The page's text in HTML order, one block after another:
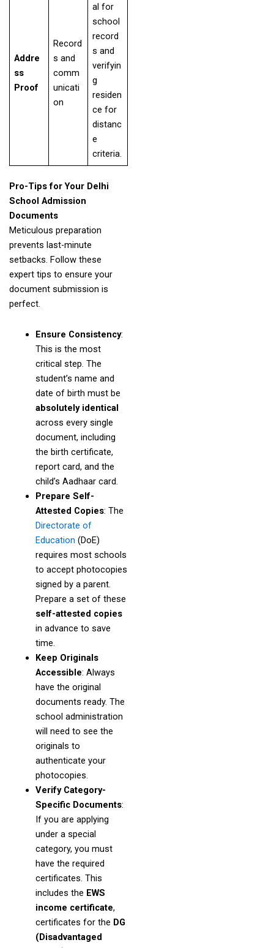
Addre
ss
Proof
Record
s and
comm
unicati
on
al for
school
record
s and
verifyin
g
residen
ce for
distanc
e
criteria.
Pro-Tips for Your Delhi
School Admission
Documents
Meticulous preparation
prevents last-minute
setbacks. Follow these
expert tips to ensure your
document submission is
perfect.
Ensure Consistency:
This is the most
critical step. The
student’s name and
date of birth must be
absolutely identical
across every single
document, including
the birth certificate,
report card, and the
child’s Aadhaar card.
Prepare Self-
Attested Copies: The
Directorate of
Education (DoE)
requires most schools
to accept photocopies
signed by a parent.
Prepare a set of these
self-attested copies
in advance to save
time.
Keep Originals
Accessible: Always
have the original
documents ready. The
school administration
will need to see the
originals to
authenticate your
photocopies.
Verify Category-
Specific Documents:
If you are applying
under a special
category, you must
have the required
certificates. This
includes the EWS
income certificate,
certificates for the DG
(Disadvantaged